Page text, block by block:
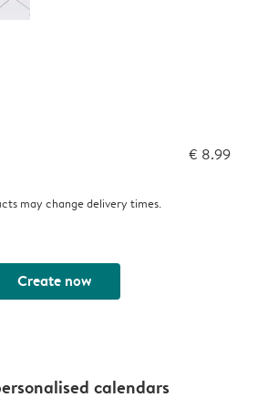
€ 8.99
may change delivery times.
Create now
calendars